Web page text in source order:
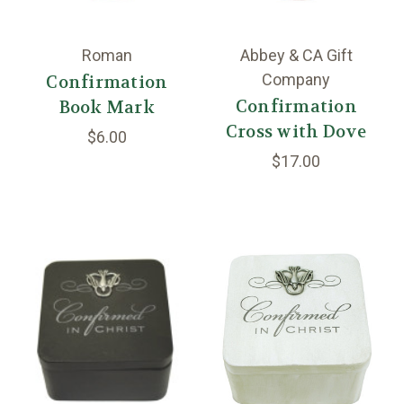
Roman
Confirmation
Book Mark
$6.00
Abbey & CA Gift
Company
Confirmation
Cross with Dove
$17.00